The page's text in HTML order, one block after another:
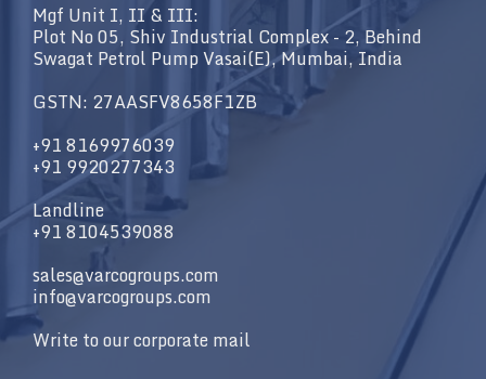
Mgf Unit I, II & III:
Plot No 05, Shiv Industrial Complex - 2, Behind
Swagat Petrol Pump Vasai(E), Mumbai, India
GSTN: 27AASFV8658F1ZB
+91 8169976039
+91 9920277343
Landline
+91 8104539088
sales@varcogroups.com
info@varcogroups.com
Write to our corporate mail